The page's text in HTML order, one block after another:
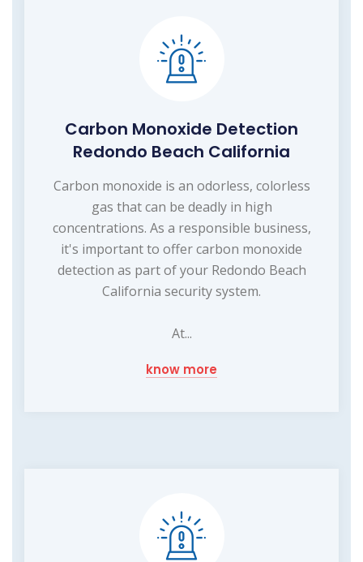
Carbon Monoxide Detection
Redondo Beach California
Carbon monoxide is an odorless, colorless
gas that can be deadly in high
concentrations. As a responsible business,
it's important to offer carbon monoxide
detection as part of your Redondo Beach
California security system.
At...
know more